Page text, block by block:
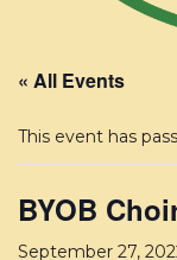
« All Events
This event has
BYOB
September 27,